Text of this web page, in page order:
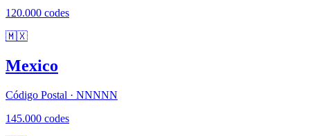
120.000 codes
🇲🇽
Mexico
Código Postal · NNNNN
145.000 codes